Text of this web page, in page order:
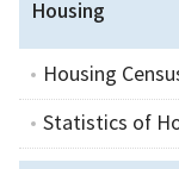
Housing
Housing
Statistics of